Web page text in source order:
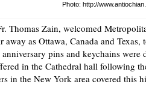
Photo: http://
Thomas Zain, welcomed
as Ottawa, Canada and
pins and keychains
in the Cathedral hall following
in the New York area covered this